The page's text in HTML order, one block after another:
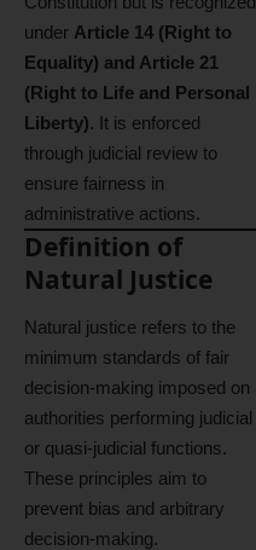
under Article 14 (Right to
Equality) and Article 21
(Right to Life and Personal
Liberty). It is enforced
through judicial review to
ensure fairness in
administrative actions.
Definition of
Natural Justice
Natural justice refers to the
minimum standards of fair
decision-making imposed on
authorities performing judicial
or quasi-judicial functions.
These principles aim to
prevent bias and arbitrary
decision-making.